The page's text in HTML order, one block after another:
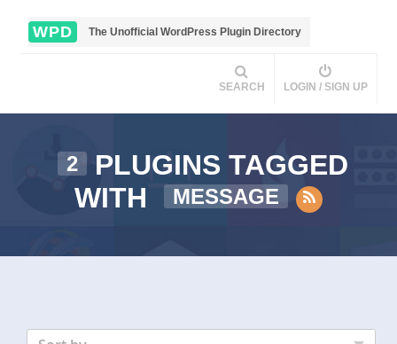
WPD The Unofficial WordPress Plugin Directory
SEARCH LOGIN / SIGN UP
2
PLUGINS TAGGED
WITH
MESSAGE